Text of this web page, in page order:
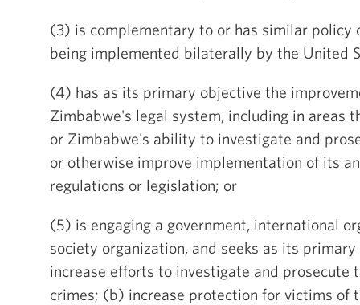
(3) is complementary to or has similar policy
being implemented bilaterally by the United
(4) has as its primary objective the
Zimbabwe's legal system, including in areas
or Zimbabwe's ability to investigate and
or otherwise improve implementation of its
regulations or legislation; or
(5) is engaging a government, international
society organization, and seeks as its
increase efforts to investigate and prosecute
crimes; (b) increase protection for victims of